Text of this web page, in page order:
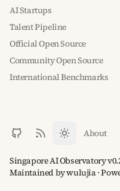
AI Startups
Talent Pipeline
Official Open Source
Community Open Source
International Benchmarks
About
Singapore AI Observatory
Maintained by wulujia·